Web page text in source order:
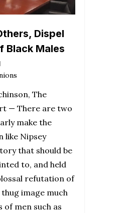
Dispel
Black Males
The
— There are two
make the
like Nipsey
that should be
to, and held
refutation of
image much
of men such as